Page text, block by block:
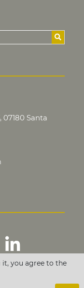
it, you agree to the
Santa